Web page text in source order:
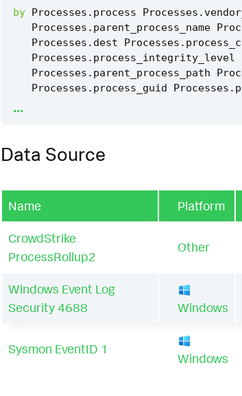
by Processes . process Processes .
Processes . parent_process_name
Processes . dest Processes .
Processes . process_integrity_level
Processes . parent_process_path
Processes . process_guid Processes .
| `security_content_ctime
| `security_content_ctime(lastTime)`
| `
...
Data Source
Name Platform
CrowdStrike
ProcessRollup2
Other
Windows Event Log
Security 4688
Windows
Sysmon EventID 1
Windows